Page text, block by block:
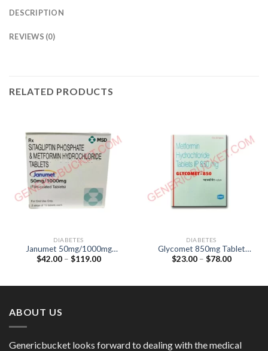
DESCRIPTION
REVIEWS (0)
RELATED PRODUCTS
DIABETES
Janumet 50mg/1000mg
Tablet (Sitagliptin 50mg /
$42.00 – $119.00Price
DIABETES
Glycomet 850mg Tablet
(Metformin 850mg)
$23.00 – $78.00Price
ABOUT US
Genericbucket looks forward to dealing with the medical